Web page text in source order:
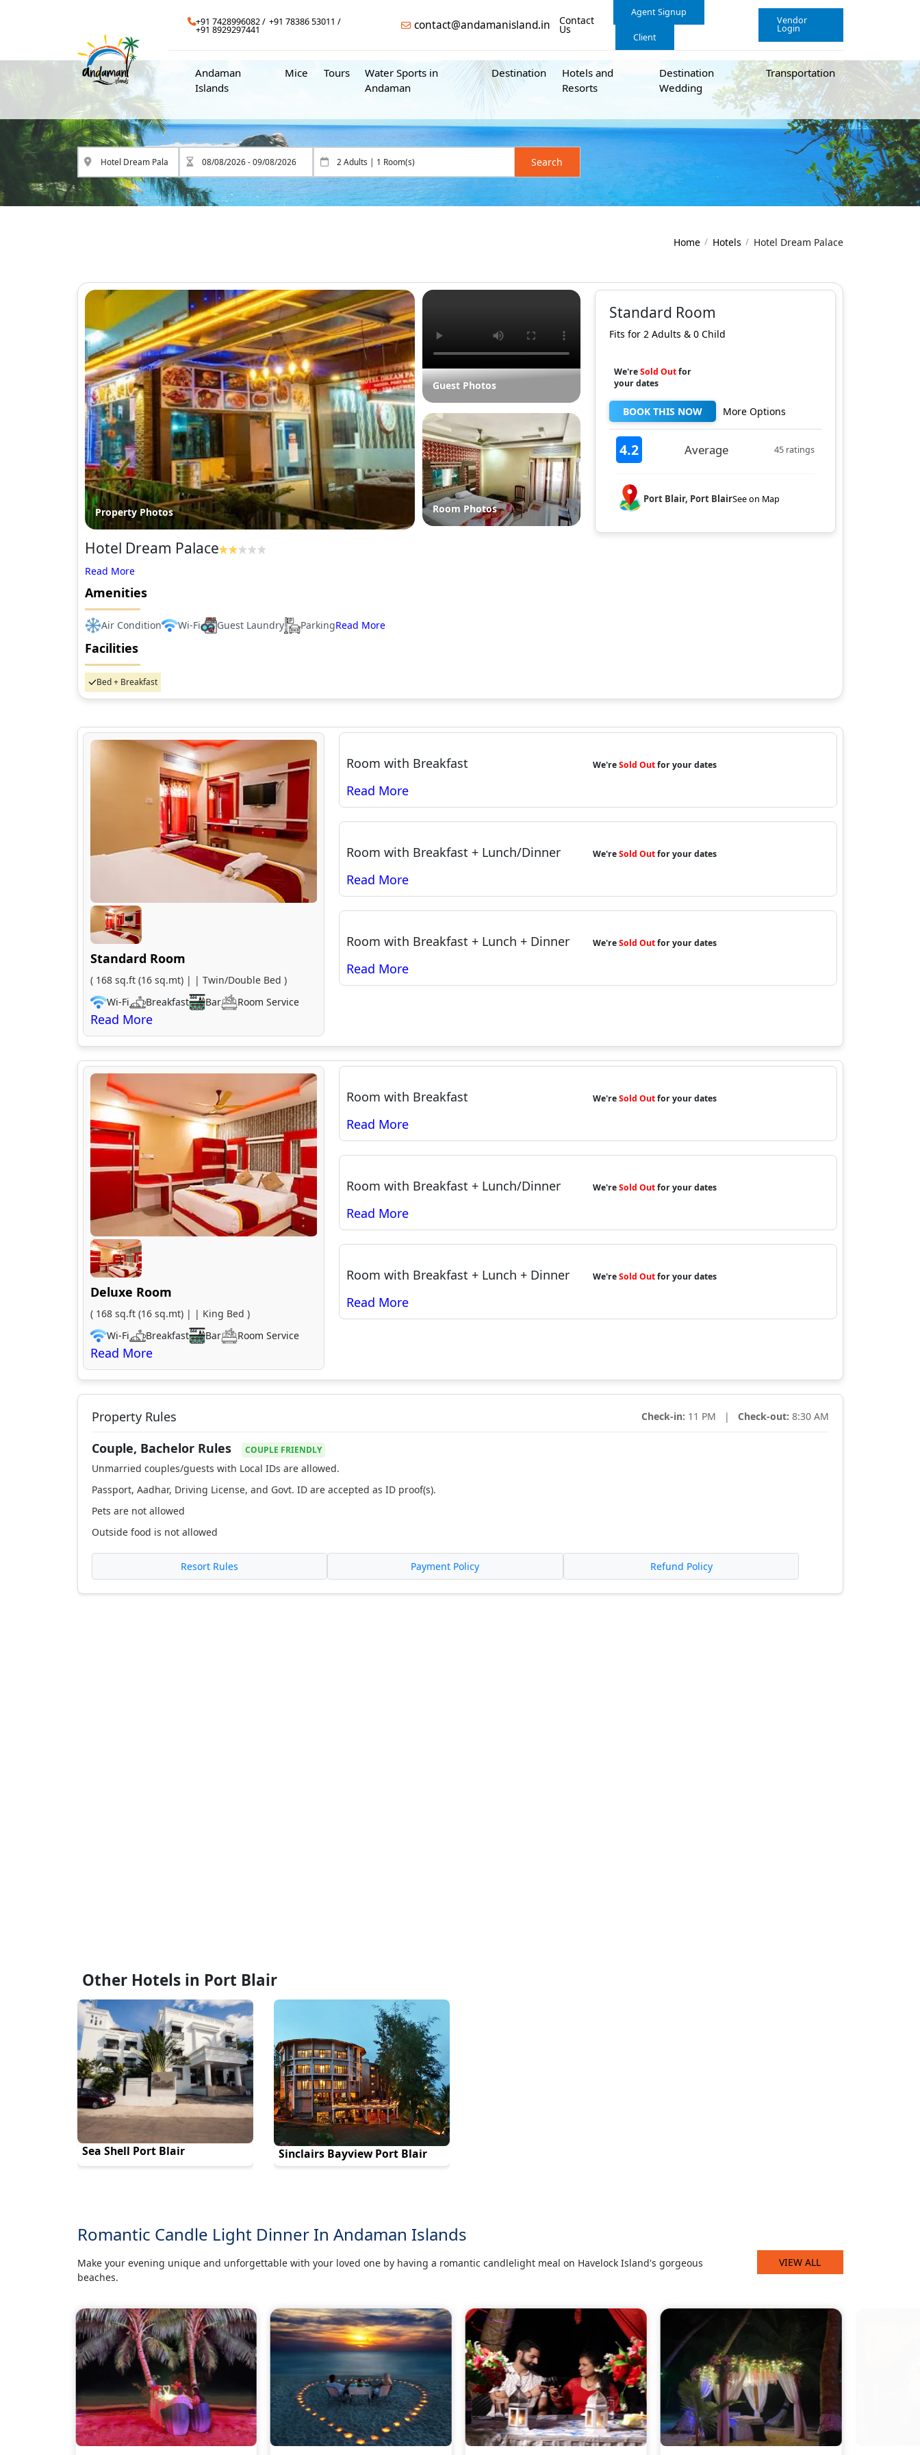
+91 7428996082 +91 78386 53011
+91 8929297441 contact@andamanisland.in Contact
Us
Agent Signup
Client
Vendor
Login
Andaman
Islands
Mice Tours
Water Sports in
Andaman
Destination
Hotels and
Resorts
Destination
Wedding
Transportation
Home Hotels Hotel Dream Palace
Property Photos
Guest Photos
Room Photos
Hotel Dream Palace
Amenities
Air Condition Wi-Fi Guest Laundry Parking
Facilities
Bed + Breakfast
Standard Room
Fits for 2 Adults & 0 Child
We'reSold Outfor
your dates
BOOK THIS NOW More Options
4.2 Average 45 ratings
Port Blair, Port BlairSee on Map
Standard Room
( 168 sq.ft (16 sq.mt) | | Twin/Double Bed )
Wi-Fi
Breakfast Bar Room Service
Room with Breakfast We'reSold Outfor your dates
Room with Breakfast + Lunch/Dinner We'reSold Outfor your dates
Room with Breakfast + Lunch + Dinner We'reSold Outfor your dates
Deluxe Room
( 168 sq.ft (16 sq.mt) | | King Bed )
Wi-Fi
Breakfast Bar Room Service
Room with Breakfast We'reSold Outfor your dates
Room with Breakfast + Lunch/Dinner We'reSold Outfor your dates
Room with Breakfast + Lunch + Dinner We'reSold Outfor your dates
Property Rules Check-in: 11 PM | Check-out: 8:30 AM
Couple, Bachelor Rules COUPLE FRIENDLY
Unmarried couples/guests with Local IDs are allowed.
Passport, Aadhar, Driving License, and Govt. ID are accepted as ID proof(s).
Pets are not allowed
Outside food is not allowed
Resort Rules Payment Policy Refund Policy
Other Hotels in Port Blair
Sea Shell Port Blair Sinclairs Bayview Port Blair
Romantic Candle Light Dinner In Andaman Islands
Make your evening unique and unforgettable with your loved one by having a romantic candlelight meal on Havelock Island's gorgeous
beaches.
VIEW ALL